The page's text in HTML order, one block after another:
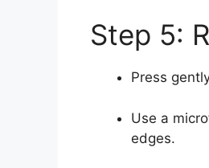
Step 5:
Press
Use a
edges.